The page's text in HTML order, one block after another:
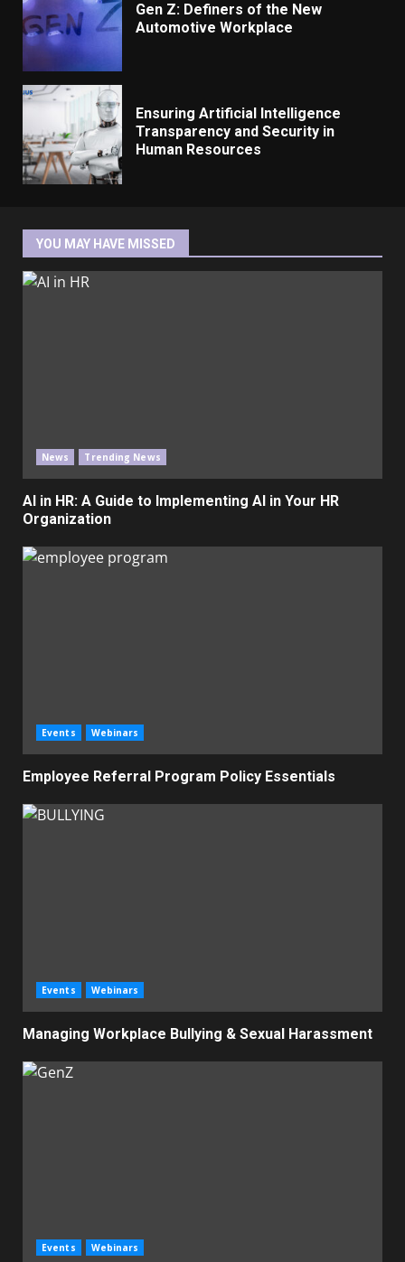
Gen Z: Definers of the New
Automotive Workplace
Ensuring Artificial Intelligence
Transparency and Security in
Human Resources
YOU MAY HAVE MISSED
News Trending News
AI in HR: A Guide to Implementing AI in Your HR
Organization
Events Webinars
Employee Referral Program Policy Essentials
Events Webinars
Managing Workplace Bullying & Sexual Harassment
Events Webinars